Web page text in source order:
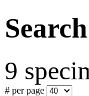
9
# per page